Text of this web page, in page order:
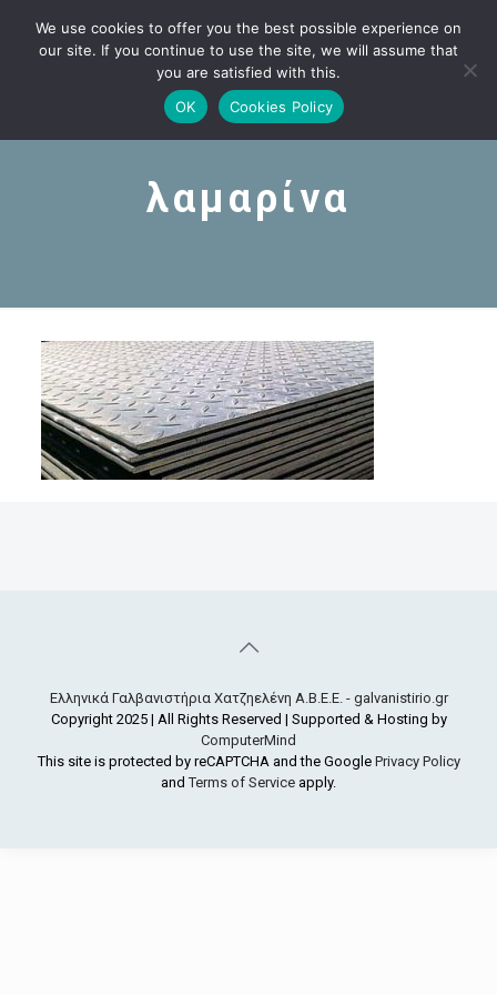
λαμαρίνα
Ελληνικά Γαλβανιστήρια Χατζηελένη Α.Β.Ε.Ε. - galvanistirio.gr
Copyright 2025 | All Rights Reserved | Supported & Hosting by
ComputerMind
This site is protected by reCAPTCHA and the Google Privacy Policy
andTerms of Service apply.
We use cookies to offer you the best possible experience on
our site. If you continue to use the site, we will assume that
you are satisfied with this.
OK
Cookies Policy